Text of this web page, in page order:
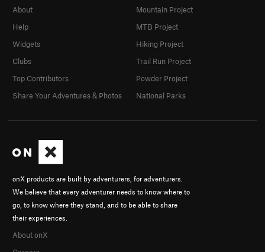
onX products are built by adventurers, for adventurers.
We believe that every adventurer needs to know where to
go, to know where they stand, and to be able to share
their experiences.
About onX
About
Help
Widgets
Clubs
Top Contributors
Share Your Adventures & Photos
Mountain Project
MTB Project
Hiking Project
Trail Run Project
Powder Project
National Parks